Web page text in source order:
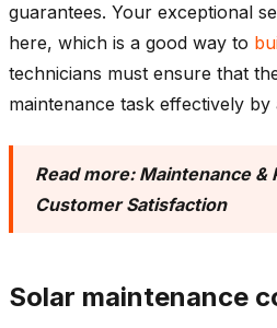
guarantees. Your exceptional
here, which is a good way to
technicians must ensure that
maintenance task effectively by
Read more: Maintenance &
Customer Satisfaction
Solar maintenance